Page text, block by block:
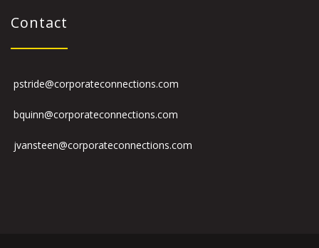
Contact
pstride@corporateconnections.com
bquinn@corporateconnections.com
jvansteen@corporateconnections.com